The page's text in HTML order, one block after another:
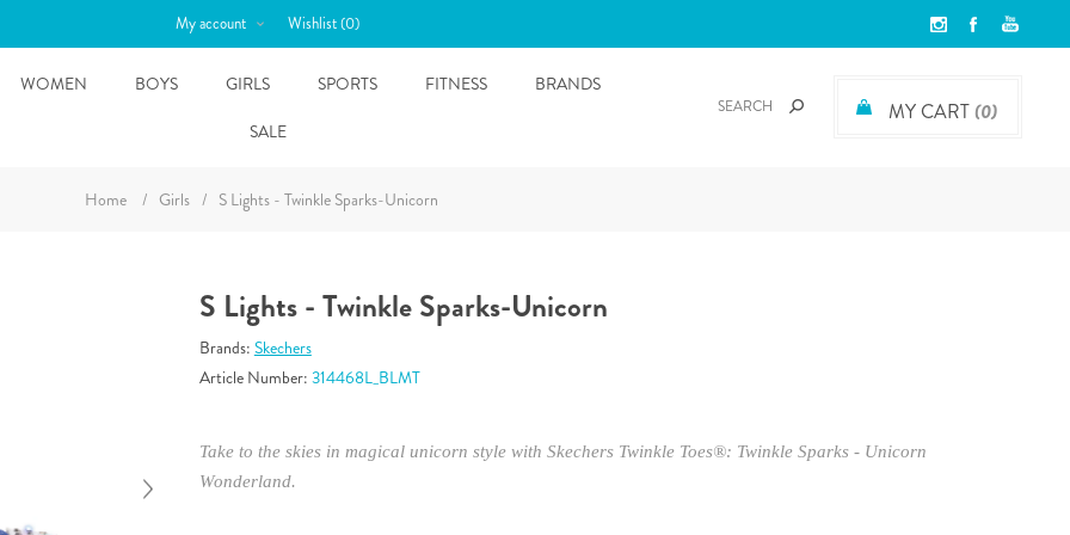
My account Wishlist(0)
MY CART(0)
WOMEN BOYS GIRLS SPORTS FITNESS
BRANDS
SALE
Home / Girls / S Lights - Twinkle Sparks-Unicorn
S Lights - Twinkle Sparks-Unicorn
Brands: Skechers
Article Number: 314468L_BLMT
Take to the skies in magical unicorn style with Skechers Twinkle Toes®: Twinkle Sparks - Unicorn
Wonderland.